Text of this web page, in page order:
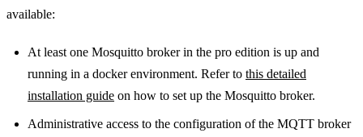
available:
At least one Mosquitto broker in the pro edition is up and
running in a docker environment. Refer to this detailed
installation guide on how to set up the Mosquitto broker.
Administrative access to the configuration of the MQTT broker